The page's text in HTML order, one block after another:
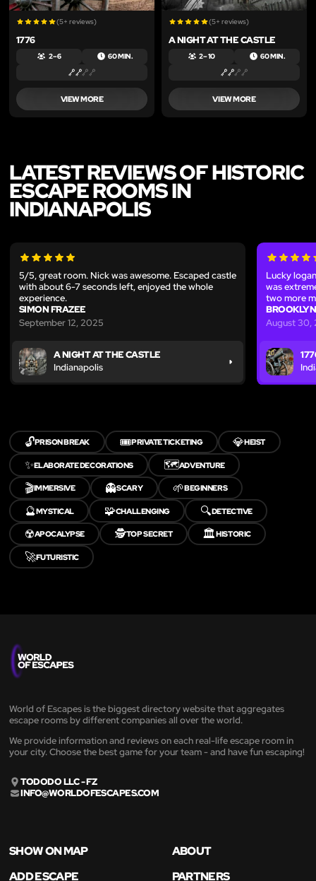
(5+ reviews)
1776
2 – 6 60 MIN.
VIEW MORE
(5+ reviews)
A NIGHT AT THE CASTLE
2 – 10 60 MIN.
VIEW MORE
LATEST REVIEWS OF HISTORIC
ESCAPE ROOMS IN
INDIANAPOLIS
5/5, great room. Nick was awesome. Escaped castle
with about 6-7 seconds left, enjoyed the whole
experience.
SIMON FRAZEE
September 12, 2025
A NIGHT AT THE CASTLE
Indianapolis
Lucky
was
two more
August 30,
🔓PRISON BREAK 🎟️PRIVATE TICKETING 💎HEIST
✨ELABORATE DECORATIONS 🗺️ADVENTURE
🎬IMMERSIVE 👻SCARY 🌱BEGINNERS
🔮MYSTICAL 🧩CHALLENGING 🔍DETECTIVE
☢️APOCALYPSE 🕵️TOP SECRET 🏛️HISTORIC
🚀FUTURISTIC
World of Escapes is the biggest directory website that aggregates
escape rooms by different companies all over the world.
We provide information and reviews on each real-life escape room in
your city. Choose the best game for your team - and have fun escaping!
TODODO LLC - FZ
INFO@WORLDOFESCAPES.COM
SHOW ON MAP
ABOUT
ADD ESCAPE
PARTNERS